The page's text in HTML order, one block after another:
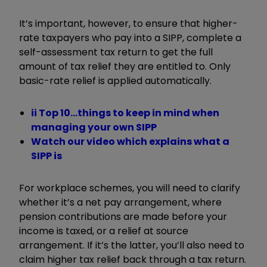
It’s important, however, to ensure that higher-
rate taxpayers who pay into a SIPP, complete a
self-assessment tax return to get the full
amount of tax relief they are entitled to. Only
basic-rate relief is applied automatically.
ii Top 10...things to keep in mind when
managing your own SIPP
Watch our video which explains what a
SIPP is
For workplace schemes, you will need to clarify
whether it’s a net pay arrangement, where
pension contributions are made before your
income is taxed, or a relief at source
arrangement. If it’s the latter, you’ll also need to
claim higher tax relief back through a tax return.